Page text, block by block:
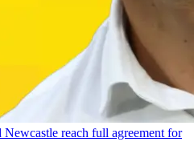
Newcastle reach full agreement for